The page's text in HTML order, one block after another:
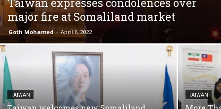
major fire at Somaliland market
Goth Mohamed - April 6, 2022
TAIWAN TAIWAN